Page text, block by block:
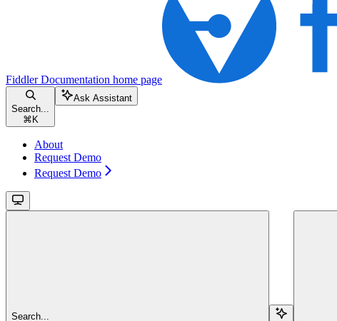
Fiddler Documentation home page
Search...
⌘ K
Ask Assistant
About
Request Demo
Request Demo
Search...